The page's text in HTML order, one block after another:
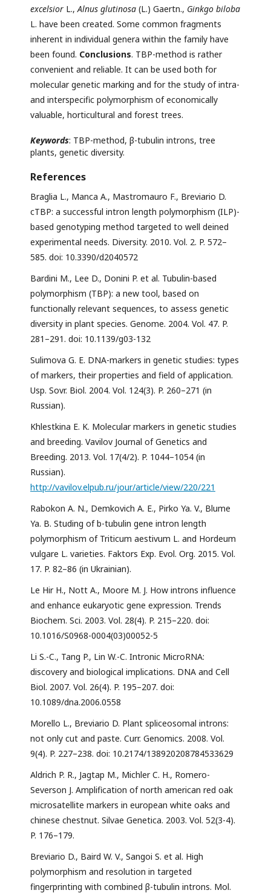
excelsior L., Alnus glutinosa (L.) Gaertn., Ginkgo biloba
L. have been created. Some common fragments
inherent in individual genera within the family have
been found. Conclusions. TBP-method is rather
convenient and reliable. It can be used both for
molecular genetic marking and for the study of intra-
and interspecific polymorphism of economically
valuable, horticultural and forest trees.
Keywords: TBP-method, β-tubulin introns, tree
plants, genetic diversity.
References
Braglia L., Manca A., Mastromauro F., Breviario D.
cTBP: a successful intron length polymorphism (ILP)-
based genotyping method targeted to well deined
experimental needs. Diversity. 2010. Vol. 2. P. 572–
585. doi: 10.3390/d2040572
Bardini M., Lee D., Donini P. et al. Tubulin-based
polymorphism (TBP): a new tool, based on
functionally relevant sequences, to assess genetic
diversity in plant species. Genome. 2004. Vol. 47. P.
281–291. doi: 10.1139/g03-132
Sulimova G. E. DNA-markers in genetic studies: types
of markers, their properties and field of application.
Usp. Sovr. Biol. 2004. Vol. 124(3). P. 260–271 (in
Russian).
Khlestkina E. K. Molecular markers in genetic studies
and breeding. Vavilov Journal of Genetics and
Breeding. 2013. Vol. 17(4/2). P. 1044–1054 (in
Russian).
http://vavilov.elpub.ru/jour/article/view/220/221
Rabokon A. N., Demkovich A. E., Pirko Ya. V., Blume
Ya. B. Studing of b-tubulin gene intron length
polymorphism of Triticum aestivum L. and Hordeum
vulgare L. varieties. Faktors Exp. Evol. Org. 2015. Vol.
17. P. 82–86 (in Ukrainian).
Le Hir H., Nott A., Moore M. J. How introns influence
and enhance eukaryotic gene expression. Trends
Biochem. Sci. 2003. Vol. 28(4). P. 215–220. doi:
10.1016/S0968-0004(03)00052-5
Li S.-C., Tang P., Lin W.-C. Intronic MicroRNA:
discovery and biological implications. DNA and Cell
Biol. 2007. Vol. 26(4). P. 195–207. doi:
10.1089/dna.2006.0558
Morello L., Breviario D. Plant spliceosomal introns:
not only cut and paste. Curr. Genomics. 2008. Vol.
9(4). P. 227–238. doi: 10.2174/138920208784533629
Aldrich P. R., Jagtap M., Michler C. H., Romero-
Severson J. Amplification of north american red oak
microsatellite markers in european white oaks and
chinese chestnut. Silvae Genetica. 2003. Vol. 52(3-4).
P. 176–179.
Breviario D., Baird W. V., Sangoi S. et al. High
polymorphism and resolution in targeted
fingerprinting with combined β-tubulin introns. Mol.